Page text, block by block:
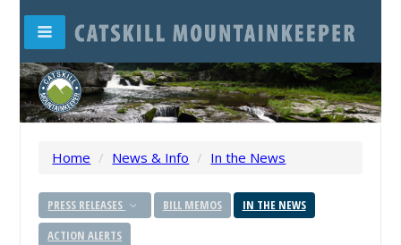
Home / News & Info / In the News
PRESS RELEASES BILL MEMOS
IN THE NEWS
ACTION ALERTS